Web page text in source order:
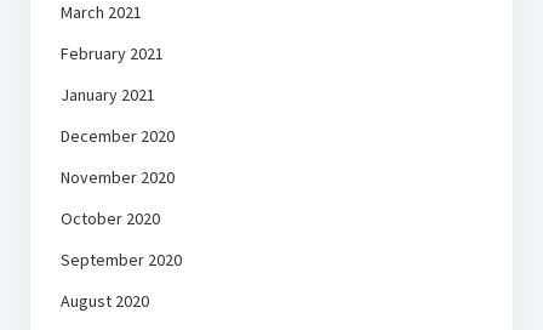
March 2021
February 2021
January 2021
December 2020
November 2020
October 2020
September 2020
August 2020